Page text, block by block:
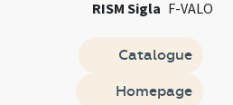
RISM Sigla F-VALO
Catalogue
Homepage